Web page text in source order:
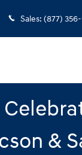
Sales: (877)
&